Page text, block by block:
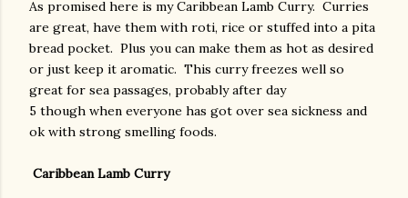
As promised here is my Caribbean Lamb Curry. Curries
are great, have them with roti, rice or stuffed into a pita
bread pocket. Plus you can make them as hot as desired
or just keep it aromatic. This curry freezes well so
great for sea passages, probably after day
5 though when everyone has got over sea sickness and
ok with strong smelling foods.
Caribbean Lamb Curry